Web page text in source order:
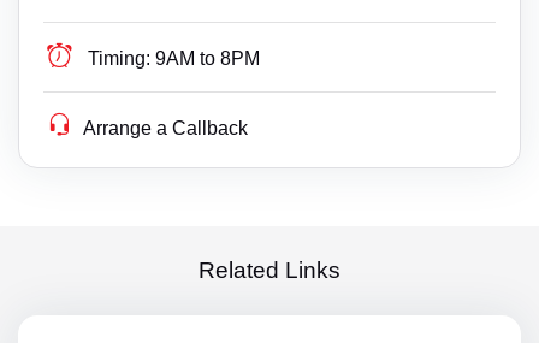
Timing: 9AM to 8PM
Arrange a Callback
Related Links